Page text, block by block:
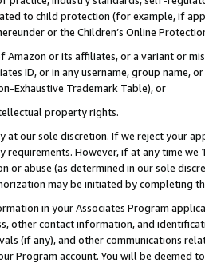
to child protection (for example, if
or the Children’s Online
Amazon or its affiliates, or a variant or
ID, or in any username, group
Exhaustive Trademark Table), or
property rights.
at our sole discretion. If we reject your
However, if at any time
or abuse (as determined in our sole
may be initiated by completing
in your Associates Program
other contact information, and
(if any), and other communications
Program account. You will be deemed